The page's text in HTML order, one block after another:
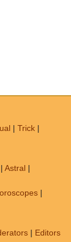
| Trick |
| Astral |
|
| Editors